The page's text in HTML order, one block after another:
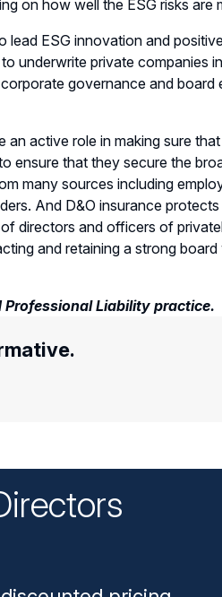
on how well the ESG risks are
lead ESG innovation and
underwrite private companies
governance and board
active role in making sure
ensure that they secure the
many sources including
And D&O insurance
directors and officers of
and retaining a strong board
Liability practice.